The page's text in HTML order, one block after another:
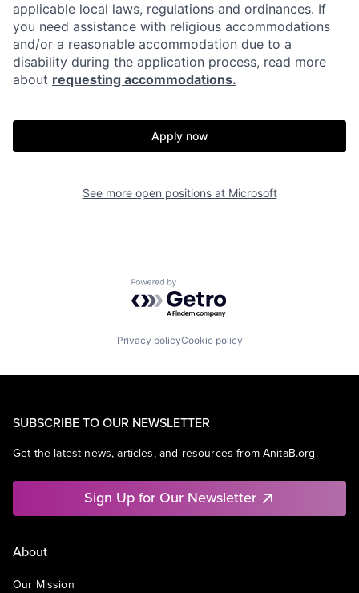
applicable local laws, regulations and ordinances. If
you need assistance with religious accommodations
and/or a reasonable accommodation due to a
disability during the application process, read more
about requesting accommodations.
Apply now
See more open positions at Microsoft
Powered by Getro.com
Privacy policyCookie policy
SUBSCRIBE TO OUR NEWSLETTER
Get the latest news, articles, and resources from AnitaB.org.
Sign Up for Our Newsletter
About
Our Mission